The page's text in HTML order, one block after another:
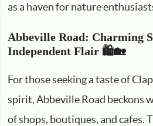
as a haven for nature
Abbeville Road: Charming
Independent Flair 🛍️🏡
For those seeking a taste of
spirit, Abbeville Road beckons
of shops, boutiques, and cafes.